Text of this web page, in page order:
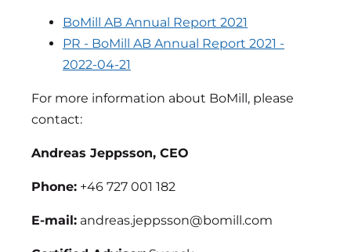
BoMill AB Annual Report 2021
PR - BoMill AB Annual Report 2021 -
2022-04-21
For more information about BoMill, please
contact:
Andreas Jeppsson, CEO
Phone: +46 727 001 182
E-mail: andreas.jeppsson@bomill.com